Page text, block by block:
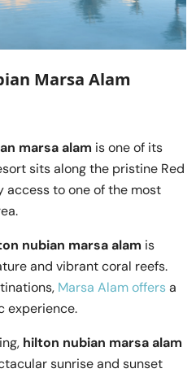
Marsa Alam
marsa alam is one of its
sits along the pristine Red
access to one of the most
nubian marsa alam is
and vibrant coral reefs.
Marsa Alam offersa
experience.
hilton nubian marsa alam
sunrise and sunset